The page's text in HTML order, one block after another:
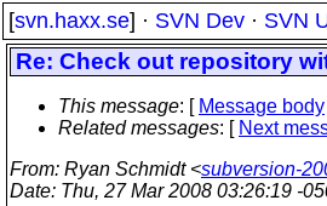
[svn.haxx.se] · SVN Dev · SVN
Re: Check out repository
This message: [ Message body
Related messages: [ Next
From: Ryan Schmidt <subversion-
Date: Thu, 27 Mar 2008 03:26:19 -